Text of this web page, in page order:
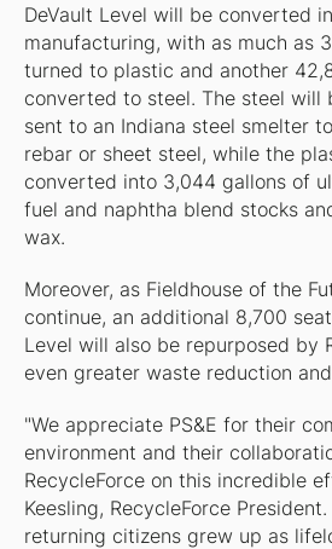
DeVault Level will be converted
manufacturing, with as much as
turned to plastic and another
converted to steel. The steel will
sent to an Indiana steel smelter
rebar or sheet steel, while the
converted into 3,044 gallons of
fuel and naphtha blend stocks
wax.
Moreover, as Fieldhouse of the
continue, an additional 8,700
Level will also be repurposed by
even greater waste reduction
"We appreciate PS&E for their
environment and their
RecycleForce on this incredible
Keesling, RecycleForce
returning citizens grew up as